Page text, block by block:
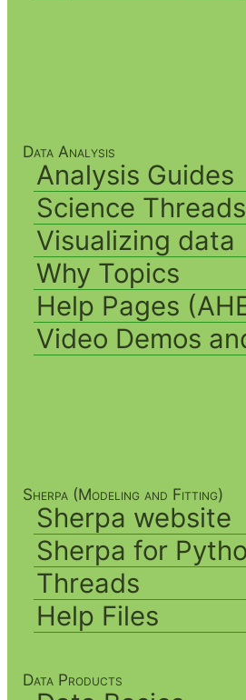
Data Analysis
Analysis Guides
Science Threads
Visualizing data
Why Topics
Help Pages
Video Demos
Sherpa (Modeling and Fitting)
Sherpa website
Sherpa for
Threads
Help Files
Data Products